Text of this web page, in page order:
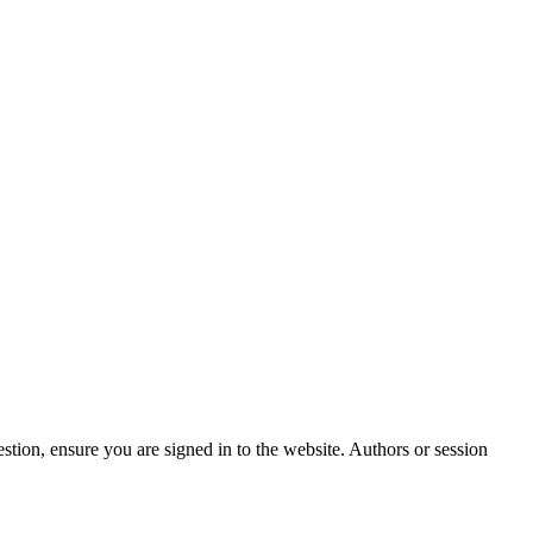
ensure you are signed in to the website. Authors or session